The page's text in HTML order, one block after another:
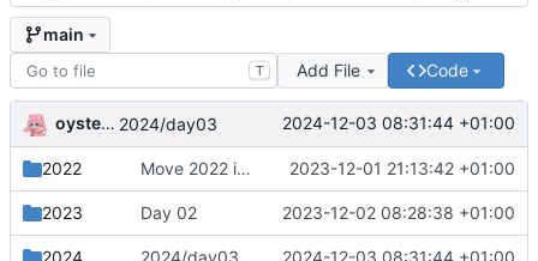
main
T Add File Code
oysteikt 2024/day03 2024-12-03 08:31:44 +01:00
2022 Move 2022 into a separate directory 2023-12-01 21:13:42 +01:00
2023 Day 02 2023-12-02 08:28:38 +01:00
2024 2024/day03 2024-12-03 08:31:44 +01:00